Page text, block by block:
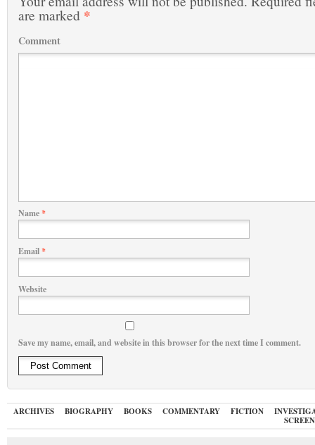
are marked *
Comment
Name*
Email*
Website
Save my name, email, and website in this browser for the next time I comment.
ARCHIVES BIOGRAPHY BOOKS COMMENTARY FICTION